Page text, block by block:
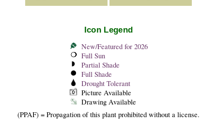
Icon Legend
New/Featured for 2026
Full Sun
Partial Shade
Full Shade
Drought Tolerant
Picture Available
Drawing Available
(PPAF) = Propagation of this plant prohibited without a license.